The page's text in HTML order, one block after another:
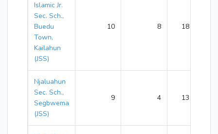
Islamic Jr.
Sec. Sch.,
Buedu
Town,
Kailahun
(JSS)
10 8 18
Njaluahun
Sec. Sch.,
Segbwema
(JSS)
9 4 13